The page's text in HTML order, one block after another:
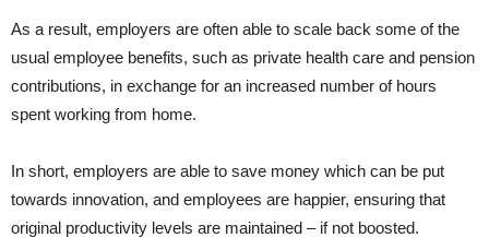
As a result, employers are often able to scale back some of the
usual employee benefits, such as private health care and pension
contributions, in exchange for an increased number of hours
spent working from home.
In short, employers are able to save money which can be put
towards innovation, and employees are happier, ensuring that
original productivity levels are maintained – if not boosted.